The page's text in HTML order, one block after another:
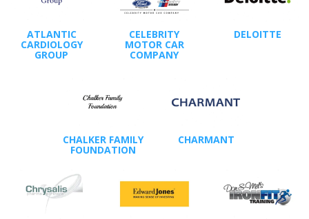
ATLANTIC
CARDIOLOGY
GROUP
CELEBRITY
MOTOR CAR
COMPANY
DELOITTE
CHALKER FAMILY
FOUNDATION
CHARMANT